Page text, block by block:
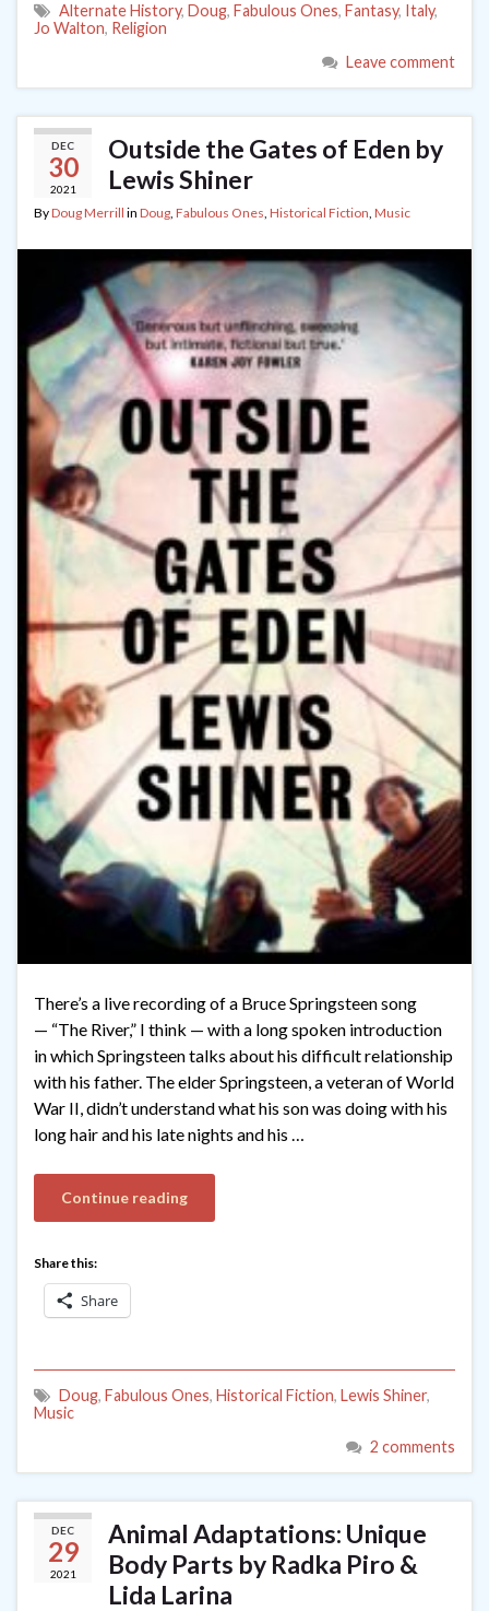
Alternate History, Doug, Fabulous Ones, Fantasy, Italy,
Jo Walton, Religion
Leave comment
DEC
30
2021
Outside the Gates of Eden by
Lewis Shiner
ByDoug Merrill in Doug, Fabulous Ones, Historical Fiction, Music
There’s a live recording of a Bruce Springsteen song
— “The River,” I think — with a long spoken introduction
in which Springsteen talks about his difficult relationship
with his father. The elder Springsteen, a veteran of World
War II, didn’t understand what his son was doing with his
long hair and his late nights and his …
Continue reading
Share this:
Share
Doug, Fabulous Ones, Historical Fiction, Lewis Shiner,
Music
2 comments
DEC
29
2021
Animal Adaptations: Unique
Body Parts by Radka Piro &
Lida Larina